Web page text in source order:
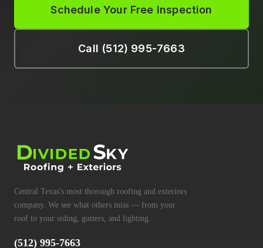
Schedule Your Free Inspection
Call (512) 995-7663
Central Texas's most thorough roofing and exteriors
company. We see what others miss — from your
roof to your siding, gutters, and lighting.
(512) 995-7663